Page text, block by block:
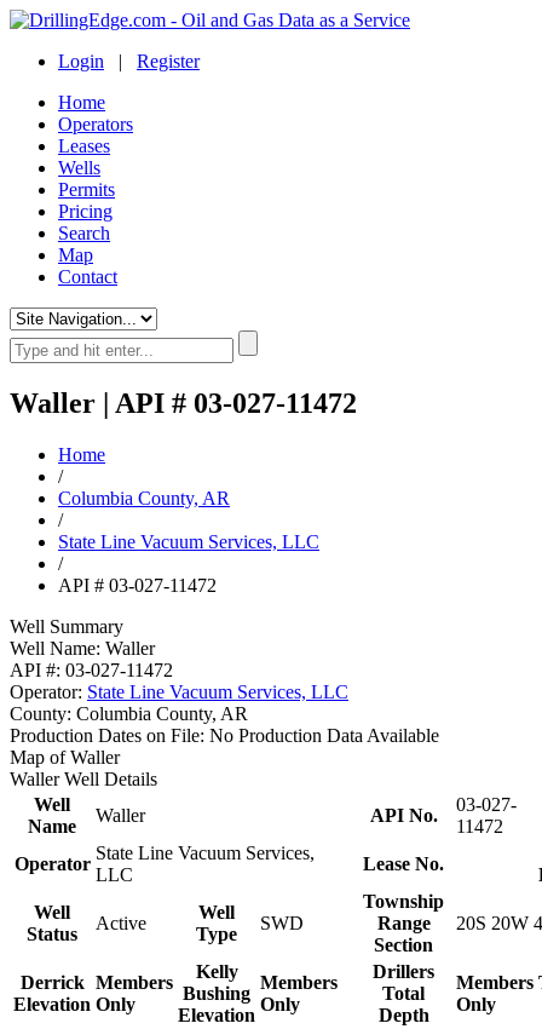
Login | Register
Home
Operators
Leases
Wells
Permits
Pricing
Search
Map
Contact
Waller | API # 03-027-11472
Home
/
Columbia County, AR
/
State Line Vacuum Services, LLC
/
API # 03-027-11472
Well Summary
Well Name: Waller
API #: 03-027-11472
Operator: State Line Vacuum Services, LLC
County: Columbia County, AR
Production Dates on File: No Production Data Available
Map of Waller
Waller Well Details
Well
Name
Waller API No.
03-027-
11472
Operator
State Line Vacuum Services,
LLC
Lease No.
Well
Status
Active
Well
Type
SWD
Township
Range
Section
20S 20W 4
Derrick
Elevation
Members
Only
Kelly
Bushing
Elevation
Members
Only
Drillers
Total
Depth
Members
Only